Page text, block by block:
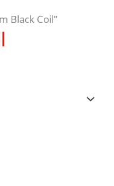
Black Coil”